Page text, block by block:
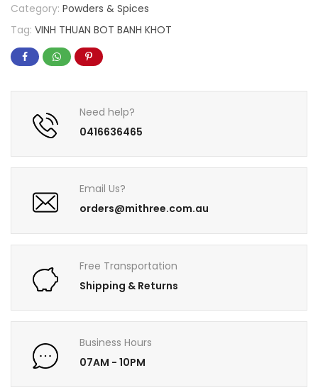
Category: Powders & Spices
Tag: VINH THUAN BOT BANH KHOT
Need help?
0416636465
Email Us?
orders@mithree.com.au
Free Transportation
Shipping & Returns
Business Hours
07AM - 10PM